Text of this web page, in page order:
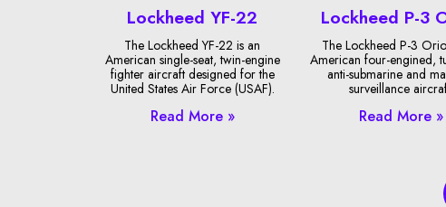
Lockheed YF-22
The Lockheed YF-22 is an
American single-seat, twin-engine
fighter aircraft designed for the
United States Air Force (USAF).
Read More »
Lockheed P-3
The Lockheed P-3
American four-engined,
anti-submarine and
surveillance
Read More »